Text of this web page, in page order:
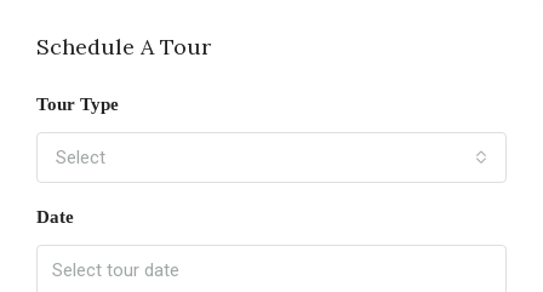
Schedule A Tour
Tour Type
Select
Date